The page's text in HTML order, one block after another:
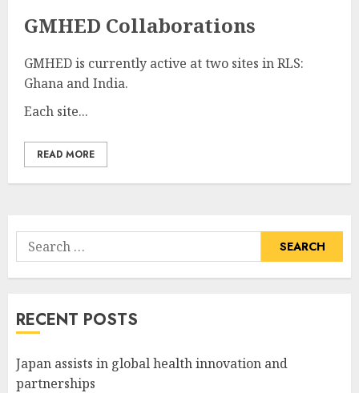
GMHED Collaborations
GMHED is currently active at two sites in RLS:
Ghana and India.
Each site...
READ MORE
Search
for:
RECENT POSTS
Japan assists in global health innovation and
partnerships